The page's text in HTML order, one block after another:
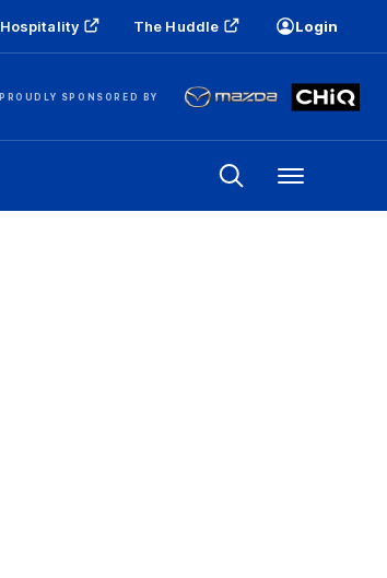
Hospitality The Huddle Login
PROUDLY SPONSORED BY
Menu